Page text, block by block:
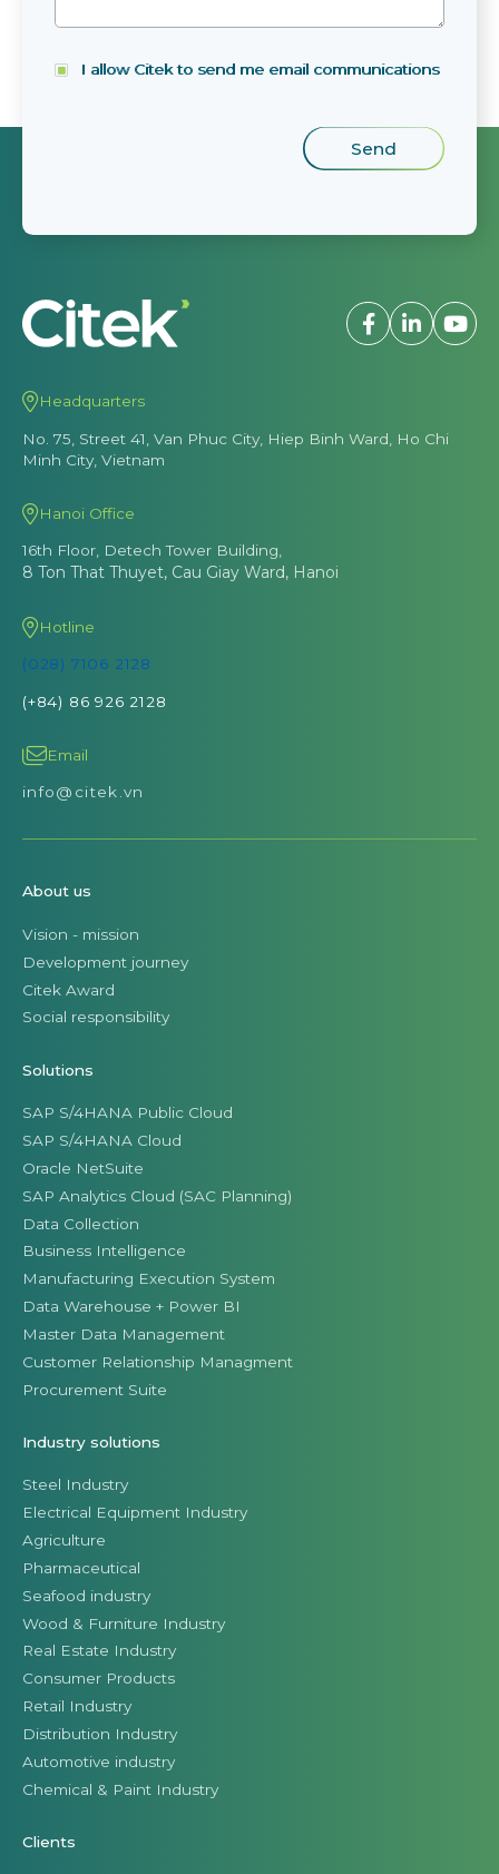
I allow Citek to send me email communications
Headquarters
No. 75, Street 41, Van Phuc City, Hiep Binh Ward, Ho Chi
Minh City, Vietnam
Hanoi Office
16th Floor, Detech Tower Building,
8 Ton That Thuyet, Cau Giay Ward, Hanoi
Hotline
(028) 7106 2128
(+84) 86 926 2128
Email
info@citek.vn
About us
Vision - mission
Development journey
Citek Award
Social responsibility
Solutions
SAP S/4HANA Public Cloud
SAP S/4HANA Cloud
Oracle NetSuite
SAP Analytics Cloud (SAC Planning)
Data Collection
Business Intelligence
Manufacturing Execution System
Data Warehouse + Power BI
Master Data Management
Customer Relationship Managment
Procurement Suite
Industry solutions
Steel Industry
Electrical Equipment Industry
Agriculture
Pharmaceutical
Seafood industry
Wood & Furniture Industry
Real Estate Industry
Consumer Products
Retail Industry
Distribution Industry
Automotive industry
Chemical & Paint Industry
Clients